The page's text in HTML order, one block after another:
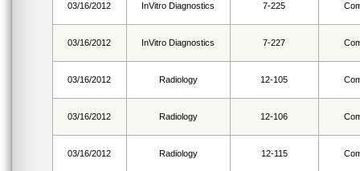
03/16/2012 InVitro Diagnostics 7-225
03/16/2012 InVitro Diagnostics 7-227
03/16/2012 Radiology 12-105
03/16/2012 Radiology 12-106
03/16/2012 Radiology 12-115